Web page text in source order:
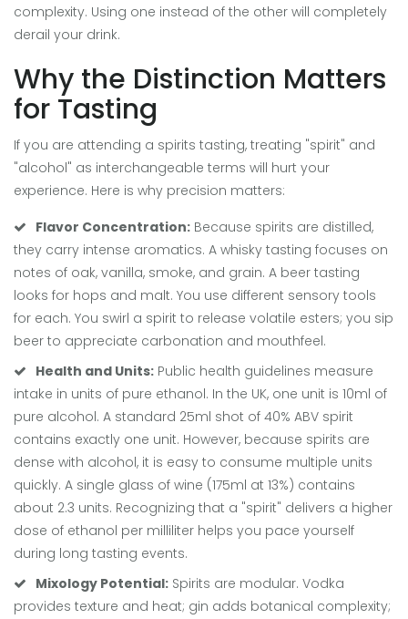
complexity. Using one instead of the other will completely
derail your drink.
Why the Distinction Matters
for Tasting
If you are attending a spirits tasting, treating "spirit" and
"alcohol" as interchangeable terms will hurt your
experience. Here is why precision matters:
Flavor Concentration: Because spirits are distilled,
they carry intense aromatics. A whisky tasting focuses on
notes of oak, vanilla, smoke, and grain. A beer tasting
looks for hops and malt. You use different sensory tools
for each. You swirl a spirit to release volatile esters; you sip
beer to appreciate carbonation and mouthfeel.
Health and Units: Public health guidelines measure
intake in units of pure ethanol. In the UK, one unit is 10ml of
pure alcohol. A standard 25ml shot of 40% ABV spirit
contains exactly one unit. However, because spirits are
dense with alcohol, it is easy to consume multiple units
quickly. A single glass of wine (175ml at 13%) contains
about 2.3 units. Recognizing that a "spirit" delivers a higher
dose of ethanol per milliliter helps you pace yourself
during long tasting events.
Mixology Potential: Spirits are modular. Vodka
provides texture and heat; gin adds botanical complexity;